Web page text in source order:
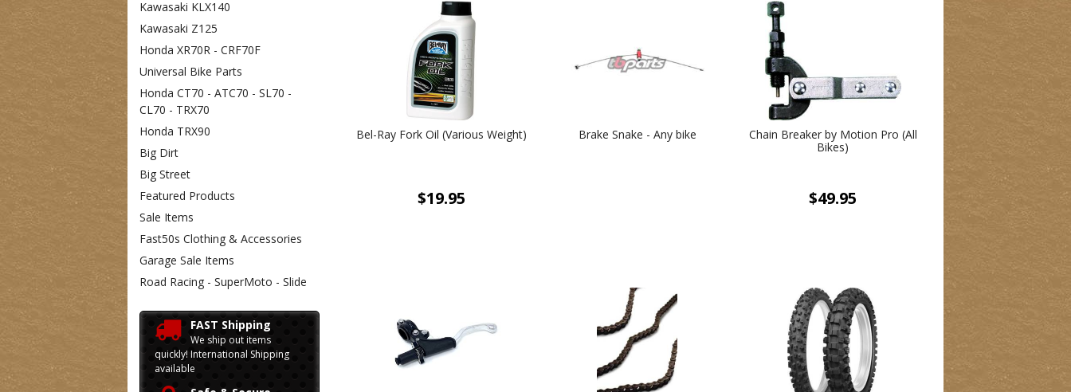
Bel-Ray Fork Oil (Various Weight)
$19.95
Brake Snake - Any bike
Chain Breaker by Motion Pro (All
Bikes)
$49.95
Kawasaki KLX140
Kawasaki Z125
Honda XR70R - CRF70F
Universal Bike Parts
Honda CT70 - ATC70 - SL70 -
CL70 - TRX70
Honda TRX90
Big Dirt
Big Street
Featured Products
Sale Items
Fast50s Clothing & Accessories
Garage Sale Items
Road Racing - SuperMoto - Slide
FAST Shipping
We ship out items
quickly! International Shipping
available